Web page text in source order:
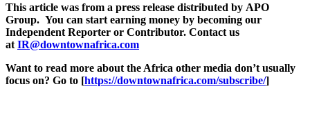
This article was from a press release distributed by APO
Group. You can start earning money by becoming our
Independent Reporter or Contributor. Contact us
at IR@downtownafrica.com
Want to read more about the Africa other media don’t usually
focus on? Go to [https://downtownafrica.com/subscribe/]